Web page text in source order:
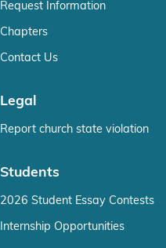
Request Information
Chapters
Contact Us
Legal
Report church state violation
Students
2026 Student Essay Contests
Internship Opportunities